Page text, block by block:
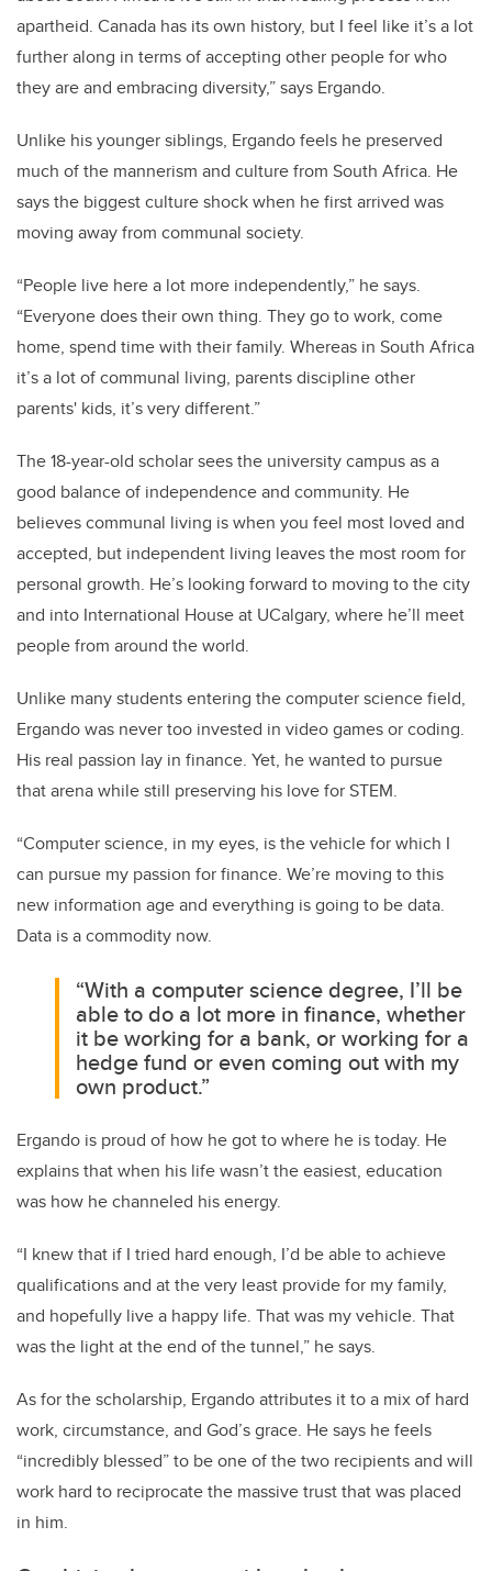
apartheid. Canada has its own history, but I feel like it’s a lot
further along in terms of accepting other people for who
they are and embracing diversity,” says Ergando.
Unlike his younger siblings, Ergando feels he preserved
much of the mannerism and culture from South Africa. He
says the biggest culture shock when he first arrived was
moving away from communal society.
“People live here a lot more independently,” he says.
“Everyone does their own thing. They go to work, come
home, spend time with their family. Whereas in South Africa
it’s a lot of communal living, parents discipline other
parents' kids, it’s very different.”
The 18-year-old scholar sees the university campus as a
good balance of independence and community. He
believes communal living is when you feel most loved and
accepted, but independent living leaves the most room for
personal growth. He’s looking forward to moving to the city
and into International House at UCalgary, where he’ll meet
people from around the world.
Unlike many students entering the computer science field,
Ergando was never too invested in video games or coding.
His real passion lay in finance. Yet, he wanted to pursue
that arena while still preserving his love for STEM.
“Computer science, in my eyes, is the vehicle for which I
can pursue my passion for finance. We’re moving to this
new information age and everything is going to be data.
Data is a commodity now.
“With a computer science degree, I’ll be
able to do a lot more in finance, whether
it be working for a bank, or working for a
hedge fund or even coming out with my
own product.”
Ergando is proud of how he got to where he is today. He
explains that when his life wasn’t the easiest, education
was how he channeled his energy.
“I knew that if I tried hard enough, I’d be able to achieve
qualifications and at the very least provide for my family,
and hopefully live a happy life. That was my vehicle. That
was the light at the end of the tunnel,” he says.
As for the scholarship, Ergando attributes it to a mix of hard
work, circumstance, and God’s grace. He says he feels
“incredibly blessed” to be one of the two recipients and will
work hard to reciprocate the massive trust that was placed
in him.